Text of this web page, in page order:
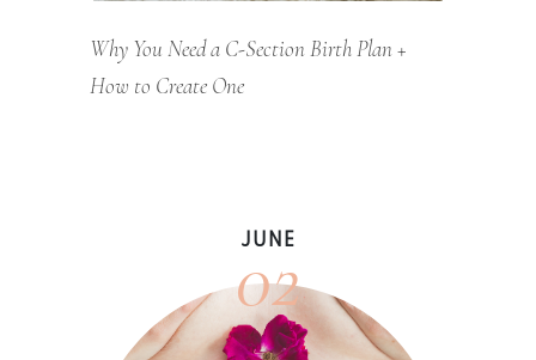
Why You Need a C-Section Birth Plan +
How to Create One
JUNE
02